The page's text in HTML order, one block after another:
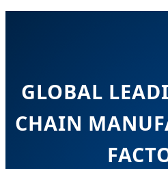
GLOBAL
CHAIN